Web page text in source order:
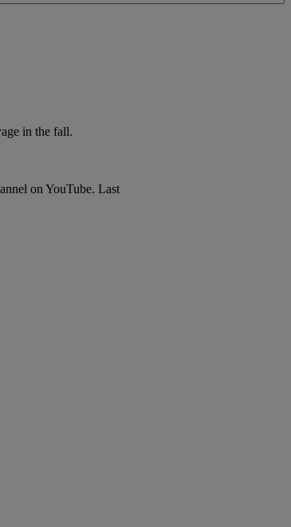
in the fall.
on YouTube. Last